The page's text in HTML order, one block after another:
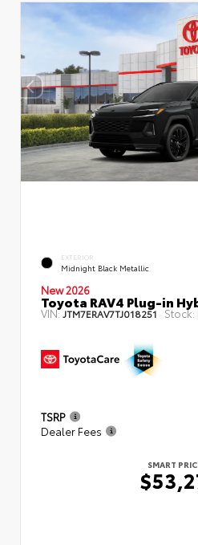
EXTERIOR
Midnight Black Metallic
New 2026
Toyota RAV4 Plug-in
VIN:JTM7ERAV7TJ018251 Stock:
TSRP
Dealer Fees
SMART